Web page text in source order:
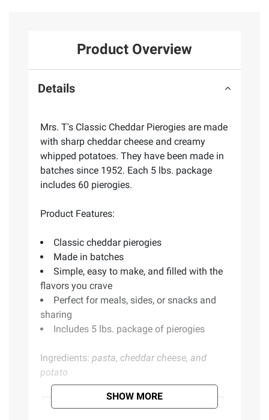
Product Overview
Details
Mrs. T's Classic Cheddar Pierogies are made
with sharp cheddar cheese and creamy
whipped potatoes. They have been made in
batches since 1952. Each 5 lbs. package
includes 60 pierogies.
Product Features:
Classic cheddar pierogies
Made in batches
Simple, easy to make, and filled with the
flavors you crave
Perfect for meals, sides, or snacks and
sharing
Includes 5 lbs. package of pierogies
Ingredients: pasta, cheddar cheese, and
potato
SHOW MORE